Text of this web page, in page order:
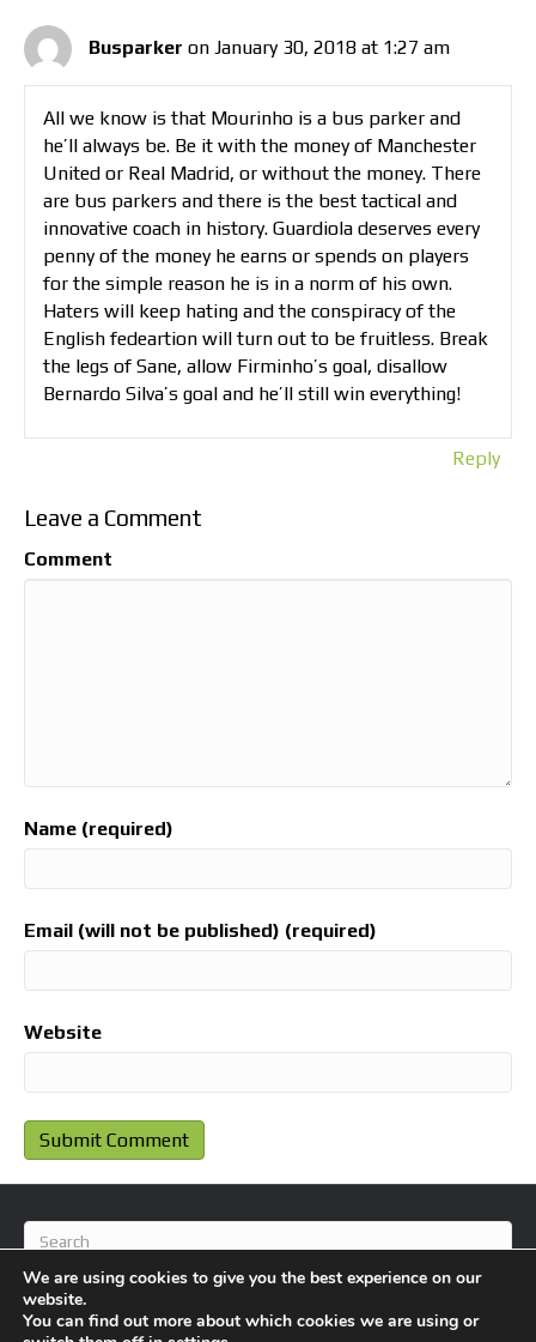
Busparker on January 30, 2018 at 1:27 am
All we know is that Mourinho is a bus parker and
he’ll always be. Be it with the money of Manchester
United or Real Madrid, or without the money. There
are bus parkers and there is the best tactical and
innovative coach in history. Guardiola deserves every
penny of the money he earns or spends on players
for the simple reason he is in a norm of his own.
Haters will keep hating and the conspiracy of the
English fedeartion will turn out to be fruitless. Break
the legs of Sane, allow Firminho’s goal, disallow
Bernardo Silva’s goal and he’ll still win everything!
Reply
Leave a Comment
Comment
Name (required)
Email (will not be published) (required)
Website
We are using cookies to give you the best experience on our
website.
You can find out more about which cookies we are using or